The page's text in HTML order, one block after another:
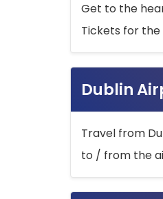
Get to the
Tickets for the
Dublin
Travel from
to / from the